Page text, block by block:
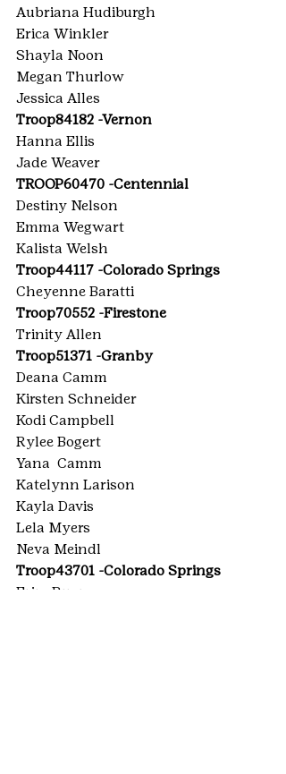
Aubriana Hudiburgh
Erica Winkler
Shayla Noon
Megan Thurlow
Jessica Alles
Troop84182 -Vernon
Hanna Ellis
Jade Weaver
TROOP60470 -Centennial
Destiny Nelson
Emma Wegwart
Kalista Welsh
Troop44117 -Colorado Springs
Cheyenne Baratti
Troop70552 -Firestone
Trinity Allen
Troop51371 -Granby
Deana Camm
Kirsten Schneider
Kodi Campbell
Rylee Bogert
Yana  Camm
Katelynn Larison
Kayla Davis
Lela Myers
Neva Meindl
Troop43701 -Colorado Springs
Erin  Ruane